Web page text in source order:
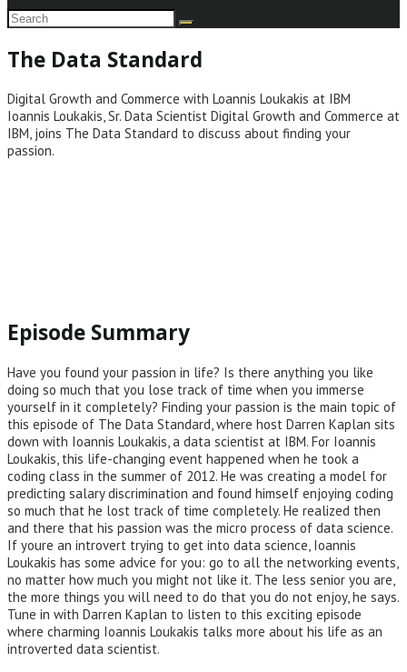
The Data Standard
Digital Growth and Commerce with Loannis Loukakis at IBM
Ioannis Loukakis, Sr. Data Scientist Digital Growth and Commerce at
IBM, joins The Data Standard to discuss about finding your
passion.
Episode Summary
Have you found your passion in life? Is there anything you like
doing so much that you lose track of time when you immerse
yourself in it completely? Finding your passion is the main topic of
this episode of The Data Standard, where host Darren Kaplan sits
down with Ioannis Loukakis, a data scientist at IBM. For Ioannis
Loukakis, this life-changing event happened when he took a
coding class in the summer of 2012. He was creating a model for
predicting salary discrimination and found himself enjoying coding
so much that he lost track of time completely. He realized then
and there that his passion was the micro process of data science.
If youre an introvert trying to get into data science, Ioannis
Loukakis has some advice for you: go to all the networking events,
no matter how much you might not like it. The less senior you are,
the more things you will need to do that you do not enjoy, he says.
Tune in with Darren Kaplan to listen to this exciting episode
where charming Ioannis Loukakis talks more about his life as an
introverted data scientist.